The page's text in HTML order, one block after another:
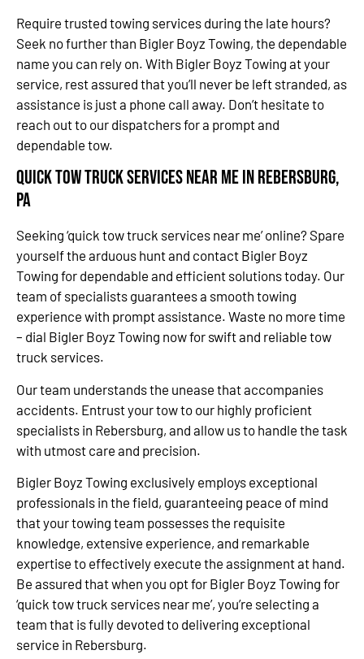
Require trusted towing services during the late hours?
Seek no further than Bigler Boyz Towing, the dependable
name you can rely on. With Bigler Boyz Towing at your
service, rest assured that you’ll never be left stranded, as
assistance is just a phone call away. Don’t hesitate to
reach out to our dispatchers for a prompt and
dependable tow.
Quick Tow Truck Services Near Me in Rebersburg,
PA
Seeking ‘quick tow truck services near me’ online? Spare
yourself the arduous hunt and contact Bigler Boyz
Towing for dependable and efficient solutions today. Our
team of specialists guarantees a smooth towing
experience with prompt assistance. Waste no more time
– dial Bigler Boyz Towing now for swift and reliable tow
truck services.
Our team understands the unease that accompanies
accidents. Entrust your tow to our highly proficient
specialists in Rebersburg, and allow us to handle the task
with utmost care and precision.
Bigler Boyz Towing exclusively employs exceptional
professionals in the field, guaranteeing peace of mind
that your towing team possesses the requisite
knowledge, extensive experience, and remarkable
expertise to effectively execute the assignment at hand.
Be assured that when you opt for Bigler Boyz Towing for
‘quick tow truck services near me’, you’re selecting a
team that is fully devoted to delivering exceptional
service in Rebersburg.